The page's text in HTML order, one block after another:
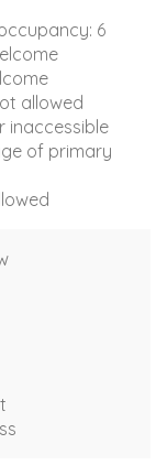
6
allowed
inaccessible
of primary